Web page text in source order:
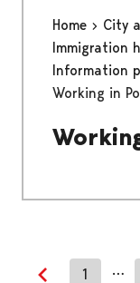
Home City
Immigration
Information
Working in
1 …